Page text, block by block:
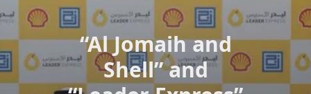
“Al Jomaih and
Shell” and